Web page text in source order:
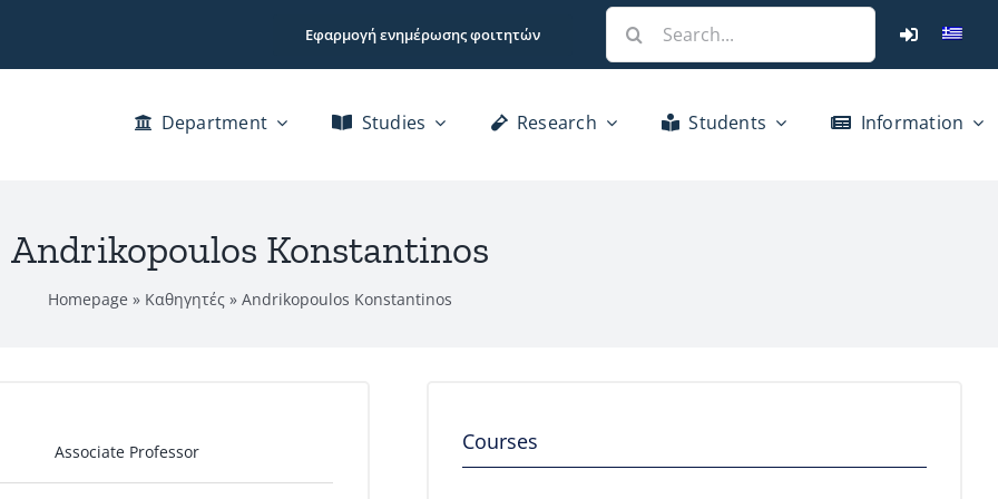
Εφαρμογή ενημέρωσης φοιτητών
Search
Department Studies Research Students Information
Andrikopoulos Konstantinos
Homepage » Καθηγητές» Andrikopoulos Konstantinos
Associate Professor Courses